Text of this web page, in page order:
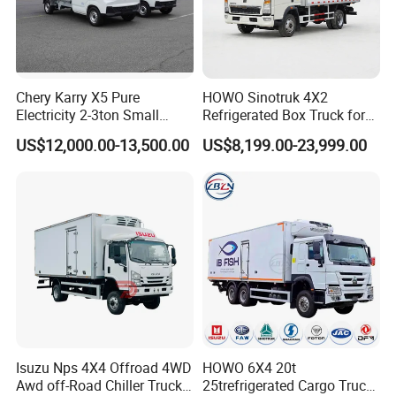
right,
aluminum
alloy profile
edging,
stainless steel
door locks and
hardware, and
double rear
Domestic or
imported
refrigeration
unit
Fully welded
recessed
movable meat
hook frame
Chery Karry X5 Pure
Electricity 2-3ton Small
Refrigerated Truck for Sale
Factory Pirce
US$12,000.00-13,500.00
HOWO Sinotruk 4X2
Refrigerated Box Truck for
Meat / Seafood Transport
US$8,199.00-23,999.00
Isuzu Nps 4X4 Offroad 4WD
Awd off-Road Chiller Truck
HOWO 6X4 20t
25trefrigerated Cargo Truck